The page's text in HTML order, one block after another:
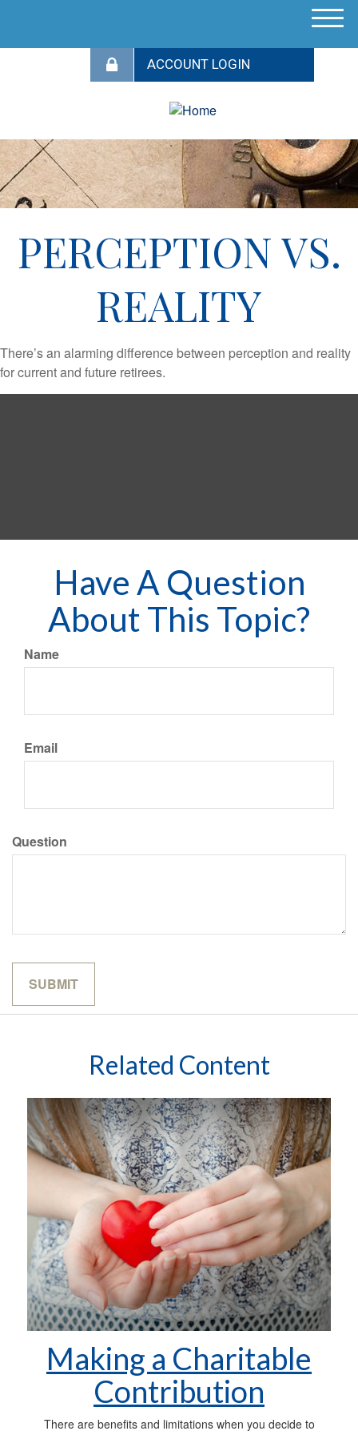
M
PERCEPTION VS.
REALITY
There’s an alarming difference between perception and reality
for current and future retirees.
Have A Question
About This Topic?
Name
Email
Question
Related Content
Making a Charitable
Contribution
There are benefits and limitations when you decide to